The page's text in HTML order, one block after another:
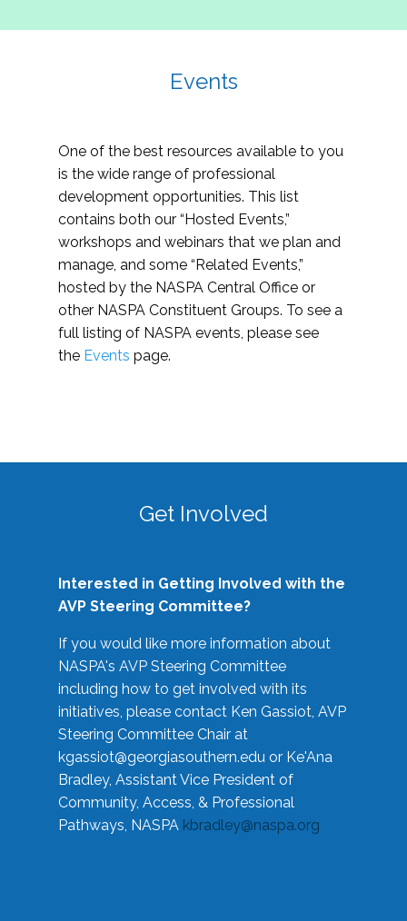
Events
One of the best resources available to you
is the wide range of professional
development opportunities. This list
contains both our “Hosted Events,”
workshops and webinars that we plan and
manage, and some “Related Events,”
hosted by the NASPA Central Office or
other NASPA Constituent Groups. To see a
full listing of NASPA events, please see
the Events page.
Get Involved
Interested in Getting Involved with the
AVP Steering Committee?
If you would like more information about
NASPA's AVP Steering Committee
including how to get involved with its
initiatives, please contact Ken Gassiot, AVP
Steering Committee Chair at
kgassiot@georgiasouthern.edu or Ke'Ana
Bradley, Assistant Vice President of
Community, Access, & Professional
Pathways, NASPA kbradley@naspa.org